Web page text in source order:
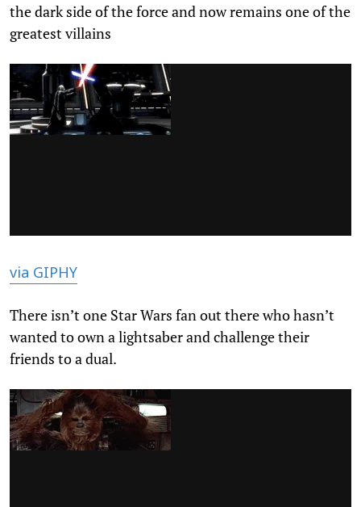
the dark side of the force and now remains one of the
greatest villains
via GIPHY
There isn’t one Star Wars fan out there who hasn’t
wanted to own a lightsaber and challenge their
friends to a dual.